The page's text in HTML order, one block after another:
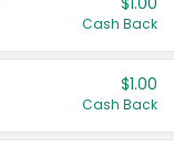
Cash Back
$1.00
Cash Back